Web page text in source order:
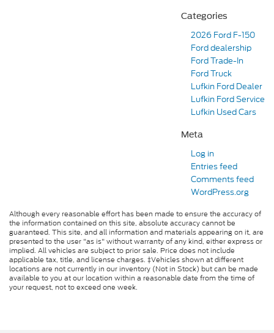
Categories
2026 Ford F-150
Ford dealership
Ford Trade-In
Ford Truck
Lufkin Ford Dealer
Lufkin Ford Service
Lufkin Used Cars
Meta
Log in
Entries feed
Comments feed
WordPress.org
Although every reasonable effort has been made to ensure the accuracy of
the information contained on this site, absolute accuracy cannot be
guaranteed. This site, and all information and materials appearing on it, are
presented to the user "as is" without warranty of any kind, either express or
implied. All vehicles are subject to prior sale. Price does not include
applicable tax, title, and license charges. ‡Vehicles shown at different
locations are not currently in our inventory (Not in Stock) but can be made
available to you at our location within a reasonable date from the time of
your request, not to exceed one week.